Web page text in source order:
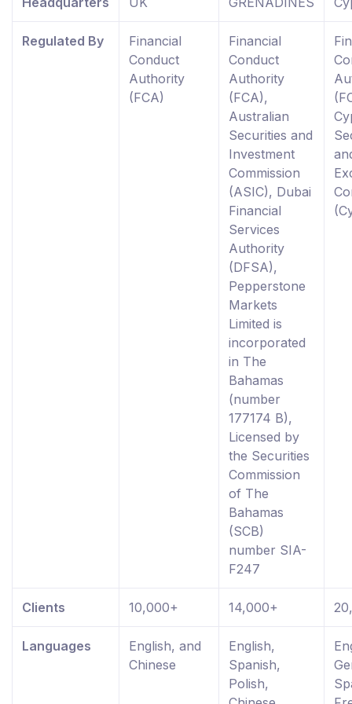
Regulated By
Financial
Conduct
Authority
(FCA)
Financial
Conduct
Authority
(FCA),
Australian
Securities and
Investment
Commission
(ASIC), Dubai
Financial
Services
Authority
(DFSA),
Pepperstone
Markets
Limited is
incorporated
in The
Bahamas
(number
177174 B),
Licensed by
the Securities
Commission
of The
Bahamas
(SCB)
number SIA-
F247
Clients 10,000+ 14,000+
Languages
English, and
Chinese
English,
Spanish,
Polish,